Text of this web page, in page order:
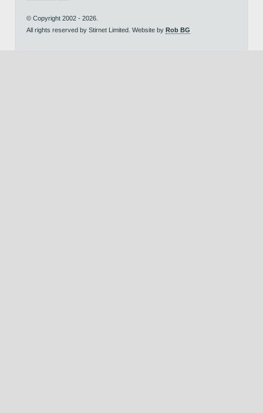
© Copyright 2002 - 2026.
All rights reserved by Stirnet Limited. Website by Rob BG